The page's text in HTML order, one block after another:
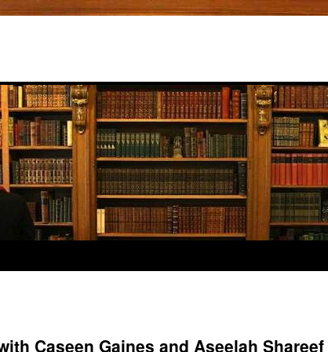
Caseen Gaines and Aseelah Shareef